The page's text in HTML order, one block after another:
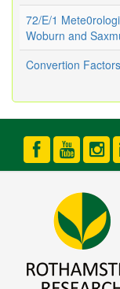
72/E/1
Woburn and
Convertion Factors